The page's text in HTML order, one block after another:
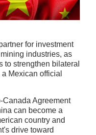
for investment
industries, as
to strengthen bilateral
Mexican official
Canada Agreement
can become a
country and
drive toward